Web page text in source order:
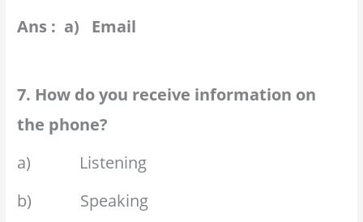
Ans : a) Email
7. How do you receive information on
the phone?
a) Listening
b) Speaking